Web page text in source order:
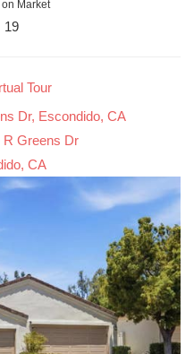
Market
19
Tour
Dr, Escondido, CA
R Greens Dr
CA